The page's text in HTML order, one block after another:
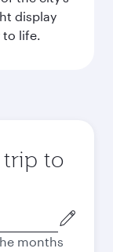
display
to life.
to
months